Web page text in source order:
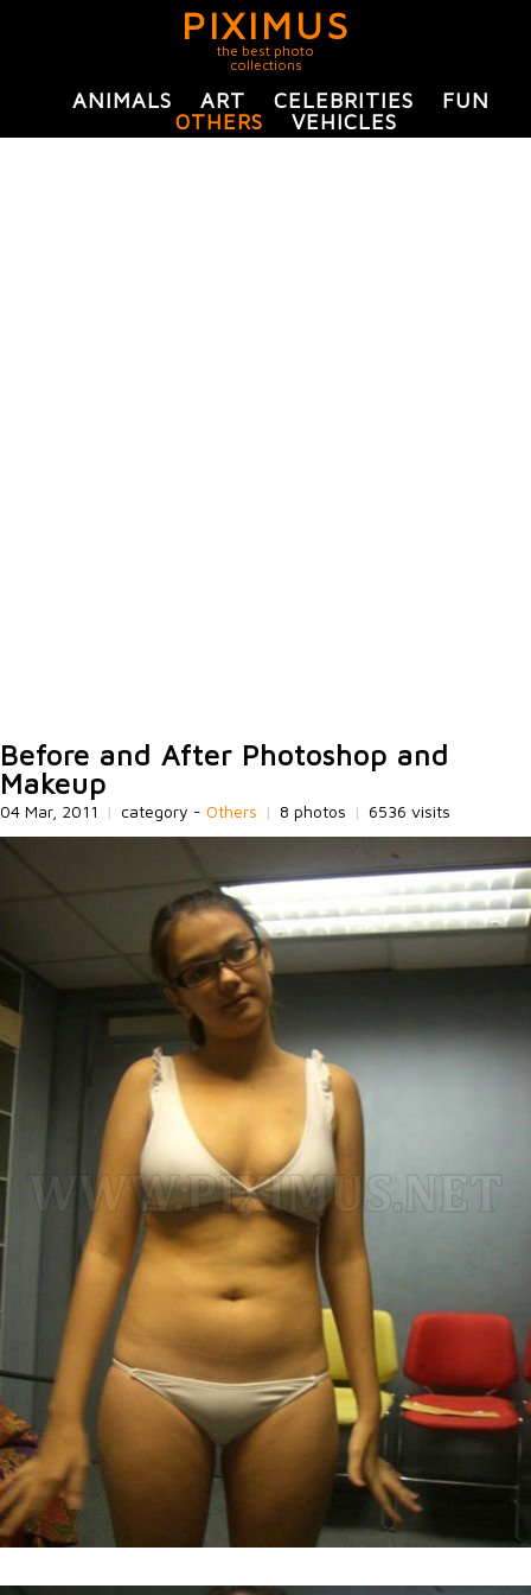
PIXIMUS
the best photo
collections
ANIMALS ART CELEBRITIES
FUN
OTHERS
VEHICLES
Before and After Photoshop and
Makeup
04 Mar, 2011 | category - Others | 8 photos | 6536 visits